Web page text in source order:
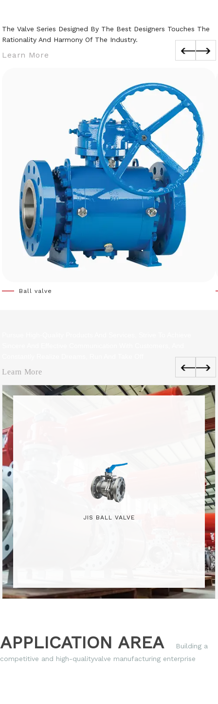
The Valve Series Designed By The Best Designers Touches The
Rationality And Harmony Of The Industry.
Learn More
Ball valve
Learn More
JIS BALL VALVE
APPLICATION AREA
Building a
competitive and high-qualityvalve manufacturing enterprise